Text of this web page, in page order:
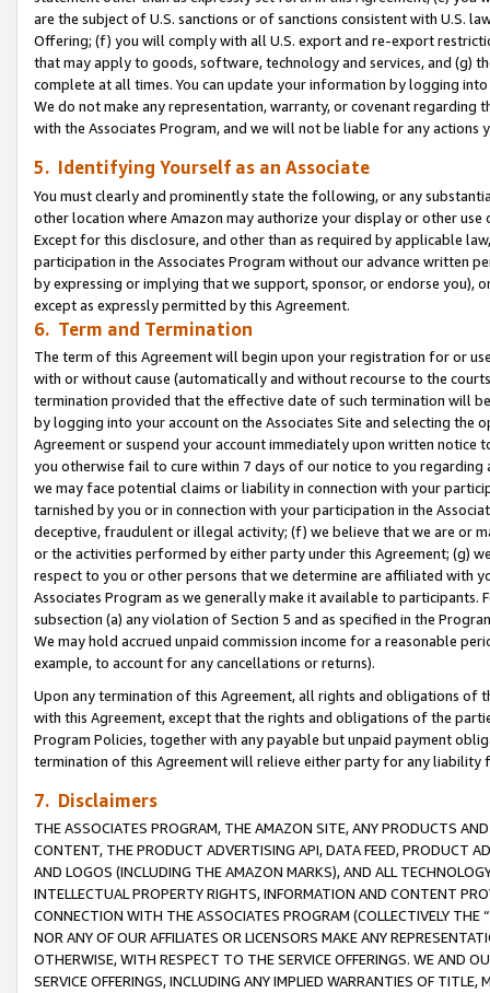
are the subject of U.S. sanctions or of sanctions consistent with U.S.
Offering; (f) you will comply with all U.S. export and re-export
that may apply to goods, software, technology and services, and (g)
complete at all times. You can update your information by logging
We do not make any representation, warranty, or covenant regarding
with the Associates Program, and we will not be liable for any actions
5. Identifying Yourself as an Associate
You must clearly and prominently state the following, or any
other location where Amazon may authorize your display or other use
Except for this disclosure, and other than as required by applicable
participation in the Associates Program without our advance written
by expressing or implying that we support, sponsor, or endorse you),
except as expressly permitted by this Agreement.
6. Term and Termination
The term of this Agreement will begin upon your registration for or
with or without cause (automatically and without recourse to the
termination provided that the effective date of such termination will
by logging into your account on the Associates Site and selecting the
Agreement or suspend your account immediately upon written
you otherwise fail to cure within 7 days of our notice to you
we may face potential claims or liability in connection with your
tarnished by you or in connection with your participation in the
deceptive, fraudulent or illegal activity; (f) we believe that we are or
or the activities performed by either party under this Agreement; (g)
respect to you or other persons that we determine are affiliated with
Associates Program as we generally make it available to
subsection (a) any violation of Section 5 and as specified in the
We may hold accrued unpaid commission income for a reasonable
example, to account for any cancellations or returns).
Upon any termination of this Agreement, all rights and obligations of
with this Agreement, except that the rights and obligations of the
Program Policies, together with any payable but unpaid payment
termination of this Agreement will relieve either party for any
7. Disclaimers
THE ASSOCIATES PROGRAM, THE AMAZON SITE, ANY PRODUCTS
CONTENT, THE PRODUCT ADVERTISING API, DATA FEED, PRODUCT
AND LOGOS (INCLUDING THE AMAZON MARKS), AND ALL
INTELLECTUAL PROPERTY RIGHTS, INFORMATION AND CONTENT
CONNECTION WITH THE ASSOCIATES PROGRAM (COLLECTIVELY THE “
NOR ANY OF OUR AFFILIATES OR LICENSORS MAKE ANY
OTHERWISE, WITH RESPECT TO THE SERVICE OFFERINGS. WE AND
SERVICE OFFERINGS, INCLUDING ANY IMPLIED WARRANTIES OF